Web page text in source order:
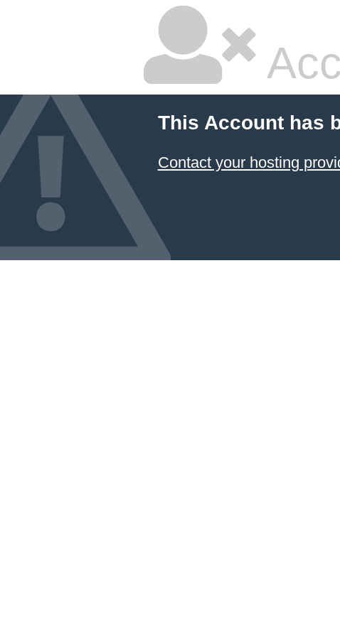
This Account has
Contact your hosting